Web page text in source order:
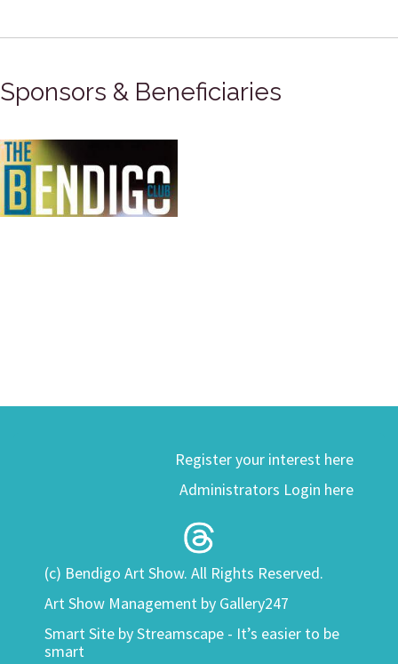
Sponsors & Beneficiaries
Register your interest here
Administrators Login here
(c) Bendigo Art Show. All Rights Reserved.
Art Show Management by Gallery247
Smart Site byStreamscape - It’s easier to be
smart